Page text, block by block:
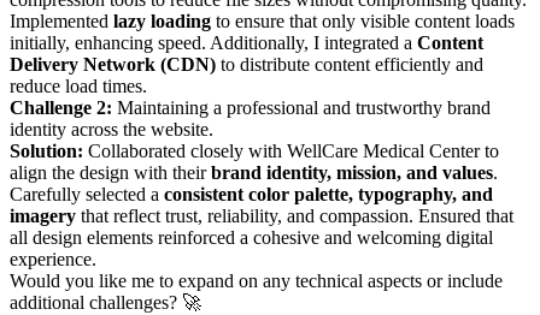
Implemented lazy loading to ensure that only visible content loads
initially, enhancing speed. Additionally, I integrated a Content
Delivery Network (CDN) to distribute content efficiently and
reduce load times.
Challenge 2: Maintaining a professional and trustworthy brand
identity across the website.
Solution: Collaborated closely with WellCare Medical Center to
align the design with theirbrand identity, mission, and values.
Carefully selected a consistent color palette, typography, and
imagery that reflect trust, reliability, and compassion. Ensured that
all design elements reinforced a cohesive and welcoming digital
experience.
Would you like me to expand on any technical aspects or include
additional challenges? 🚀